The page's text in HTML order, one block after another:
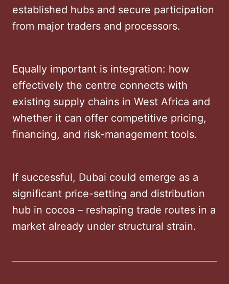
established hubs and secure participation
from major traders and processors.
Equally important is integration: how
effectively the centre connects with
existing supply chains in West Africa and
whether it can offer competitive pricing,
financing, and risk-management tools.
If successful, Dubai could emerge as a
significant price-setting and distribution
hub in cocoa – reshaping trade routes in a
market already under structural strain.